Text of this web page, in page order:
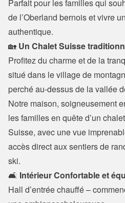
Parfait pour les familles qui
de l’Oberland bernois et vivre
authentique.
🏡 Un Chalet Suisse
Profitez du charme et de la
situé dans le village de
perché au-dessus de la vallée
Notre maison, soigneusement
les familles en quête d’un
Suisse, avec une vue
accès direct aux sentiers de
ski.
🛋️ Intérieur Confortable et
Hall d’entrée chauffé –